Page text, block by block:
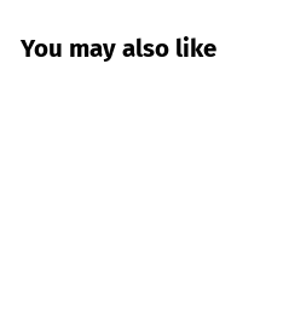
You may also like